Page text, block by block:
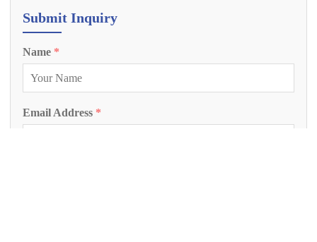
Submit Inquiry
Name *
Email Address *